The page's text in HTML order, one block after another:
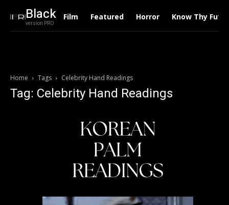
Black
version PRO
Film Featured Horror Know Thy
Home Tags Celebrity Hand Readings
Tag: Celebrity Hand Readings